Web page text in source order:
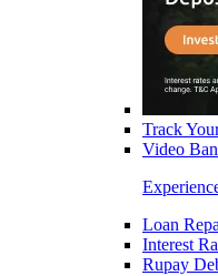
Track
Video
Loan
Interest
Rupay